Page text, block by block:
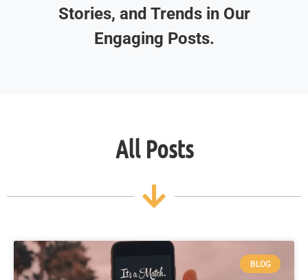
Stories, and Trends in Our
Engaging Posts.
All Posts
BLOG